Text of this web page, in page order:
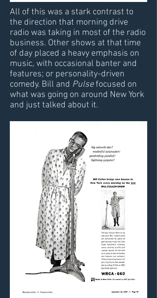
All of this was a stark contrast to
the direction that morning drive
radio was taking in most of the radio
business. Other shows at that time
of day placed a heavy emphasis on
music, with occasional banter and
features; or personality-driven
comedy. Bill and Pulsefocused on
what was going on around New York
and just talked about it.